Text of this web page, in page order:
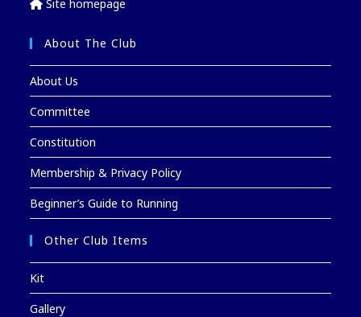
Site homepage
About The Club
About Us
Committee
Constitution
Membership & Privacy Policy
Beginner’s Guide to Running
Other Club Items
Kit
Gallery